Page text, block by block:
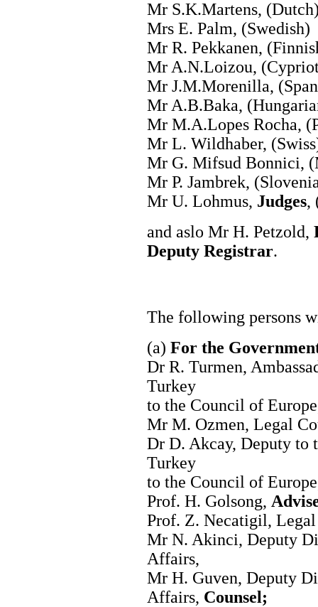
Mr S.K.Martens,
Mrs E. Palm, (Swedish)
Mr R. Pekkanen,
Mr A.N.Loizou,
Mr J.M.Morenilla,
Mr A.B.Baka,
Mr M.A.Lopes Rocha,
Mr L. Wildhaber,
Mr G. Mifsud Bonnici,
Mr P. Jambrek,
Mr U. Lohmus, Judges,
and aslo Mr H. Petzold,
Deputy Registrar.
The following persons
(a) For the
Dr R. Turmen,
Turkey
to the Council of
Mr M. Ozmen, Legal
Dr D. Akcay, Deputy to
Turkey
to the Council of
Prof. H. Golsong,
Prof. Z. Necatigil,
Mr N. Akinci, Deputy
Affairs,
Mr H. Guven, Deputy
Affairs, Counsel;